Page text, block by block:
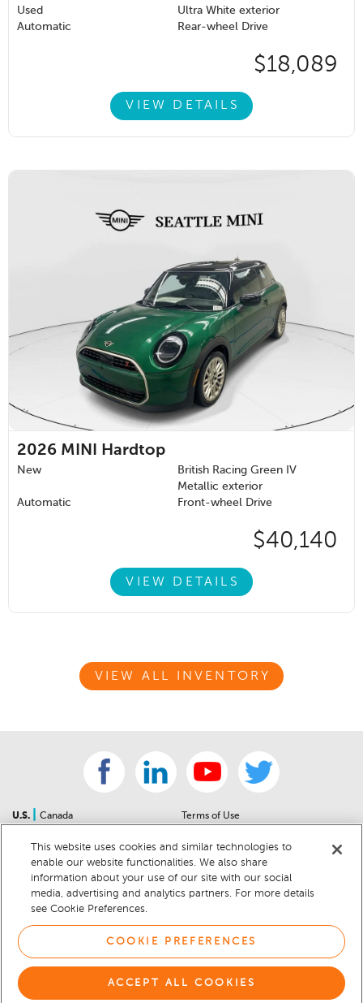
Used
Ultra White exterior
Automatic
Rear-wheel Drive
$18,089
VIEW DETAILS
2026 MINI Hardtop
New
British Racing Green IV
Metallic exterior
Automatic
Front-wheel Drive
$40,140
VIEW DETAILS
VIEW ALL INVENTORY
U.S.
Canada
Sitemap
For Dealers
Help Center
Car Recalls
Sitemap
Terms of Use
Community Guidelines
Privacy Notice
California Privacy Notice
Cookie Preferences
Cookie Notice
© 2026 DEALERRATER.COM LLC
This website uses cookies and similar technologies to
enable our website functionalities. We also share
information about your use of our site with our social
media, advertising and analytics partners. For more details
see Cookie Preferences.
COOKIE PREFERENCES
ACCEPT ALL COOKIES